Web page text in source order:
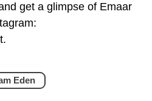
get a glimpse of Emaar
Eden